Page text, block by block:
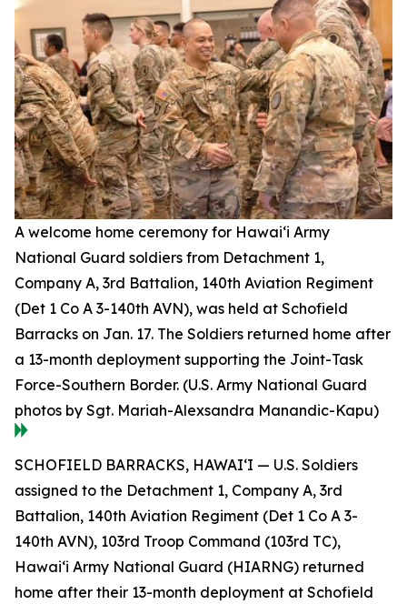
A welcome home ceremony for Hawai‘i Army
National Guard soldiers from Detachment 1,
Company A, 3rd Battalion, 140th Aviation Regiment
(Det 1 Co A 3-140th AVN), was held at Schofield
Barracks on Jan. 17. The Soldiers returned home after
a 13-month deployment supporting the Joint-Task
Force-Southern Border. (U.S. Army National Guard
photos by Sgt. Mariah-Alexsandra Manandic-Kapu)
SCHOFIELD BARRACKS, HAWAI‘I — U.S. Soldiers
assigned to the Detachment 1, Company A, 3rd
Battalion, 140th Aviation Regiment (Det 1 Co A 3-
140th AVN), 103rd Troop Command (103rd TC),
Hawai‘i Army National Guard (HIARNG) returned
home after their 13-month deployment at Schofield